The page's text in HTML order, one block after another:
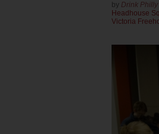
by Drink Philly
Headhouse
Victoria